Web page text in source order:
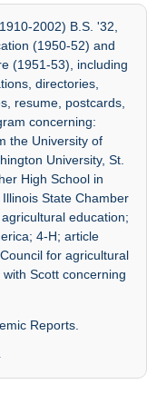
2002) B.S. '32,
(1950-52) and
(1951-53), including
directories,
resume, postcards,
concerning:
the University of
University, St.
High School in
State Chamber
education;
4-H; article
for agricultural
Scott concerning
Reports.